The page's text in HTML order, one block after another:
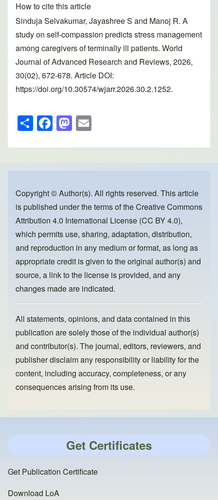
How to cite this article
Sinduja Selvakumar, Jayashree S and Manoj R. A
study on self-compassion predicts stress management
among caregivers of terminally ill patients. World
Journal of Advanced Research and Reviews, 2026,
30(02), 672-678. Article DOI:
https://doi.org/10.30574/wjarr.2026.30.2.1252.
S
h
ar
e
F
a
c
e
o
o
k
M
a
st
o
o
n
ail
Copyright © Author(s). All rights reserved. This article
is published under the terms of theCreative Commons
Attribution 4.0 International License (CC BY 4.0),
which permits use, sharing, adaptation, distribution,
and reproduction in any medium or format, as long as
appropriate credit is given to the original author(s) and
source, a link to the license is provided, and any
changes made are indicated.
All statements, opinions, and data contained in this
publication are solely those of the individual author(s)
and contributor(s). The journal, editors, reviewers, and
publisher disclaim any responsibility or liability for the
content, including accuracy, completeness, or any
consequences arising from its use.
Get Certificates
Get Publication Certificate
Download LoA